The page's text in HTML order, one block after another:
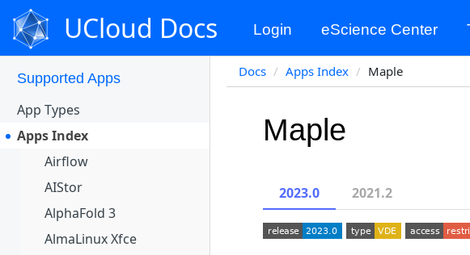
UCloud Docs Login eScience Center
Apps Portal
Projects
Supported Apps
App Types
Apps Index
Airflow
AIStor
AlphaFold 3
AlmaLinux Xfce
Docs Apps Index Maple
Maple
2023.0 2021.2